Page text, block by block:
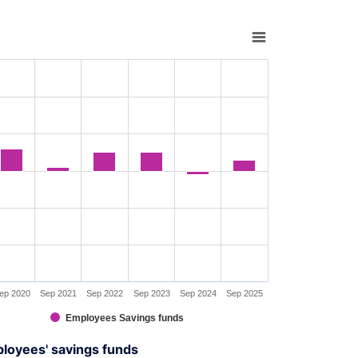
with 6 bars.
has 1 X axis displaying XAxis.
Employees Savings funds
2020 Sep 2021 Sep 2022 Sep 2023 Sep 2024 Sep 2025
chart.
savings funds